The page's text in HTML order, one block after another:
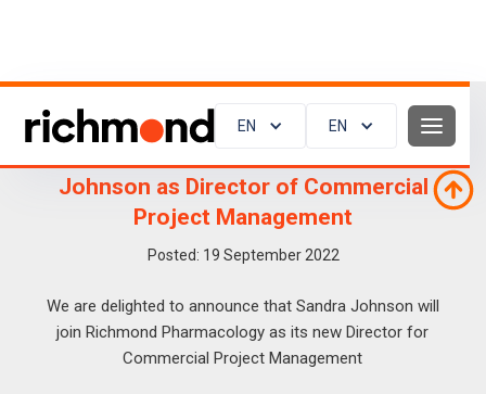
EN EN
Johnson as Director of Commercial
Project Management
Posted: 19 September 2022
We are delighted to announce that Sandra Johnson will
join Richmond Pharmacology as its new Director for
Commercial Project Management